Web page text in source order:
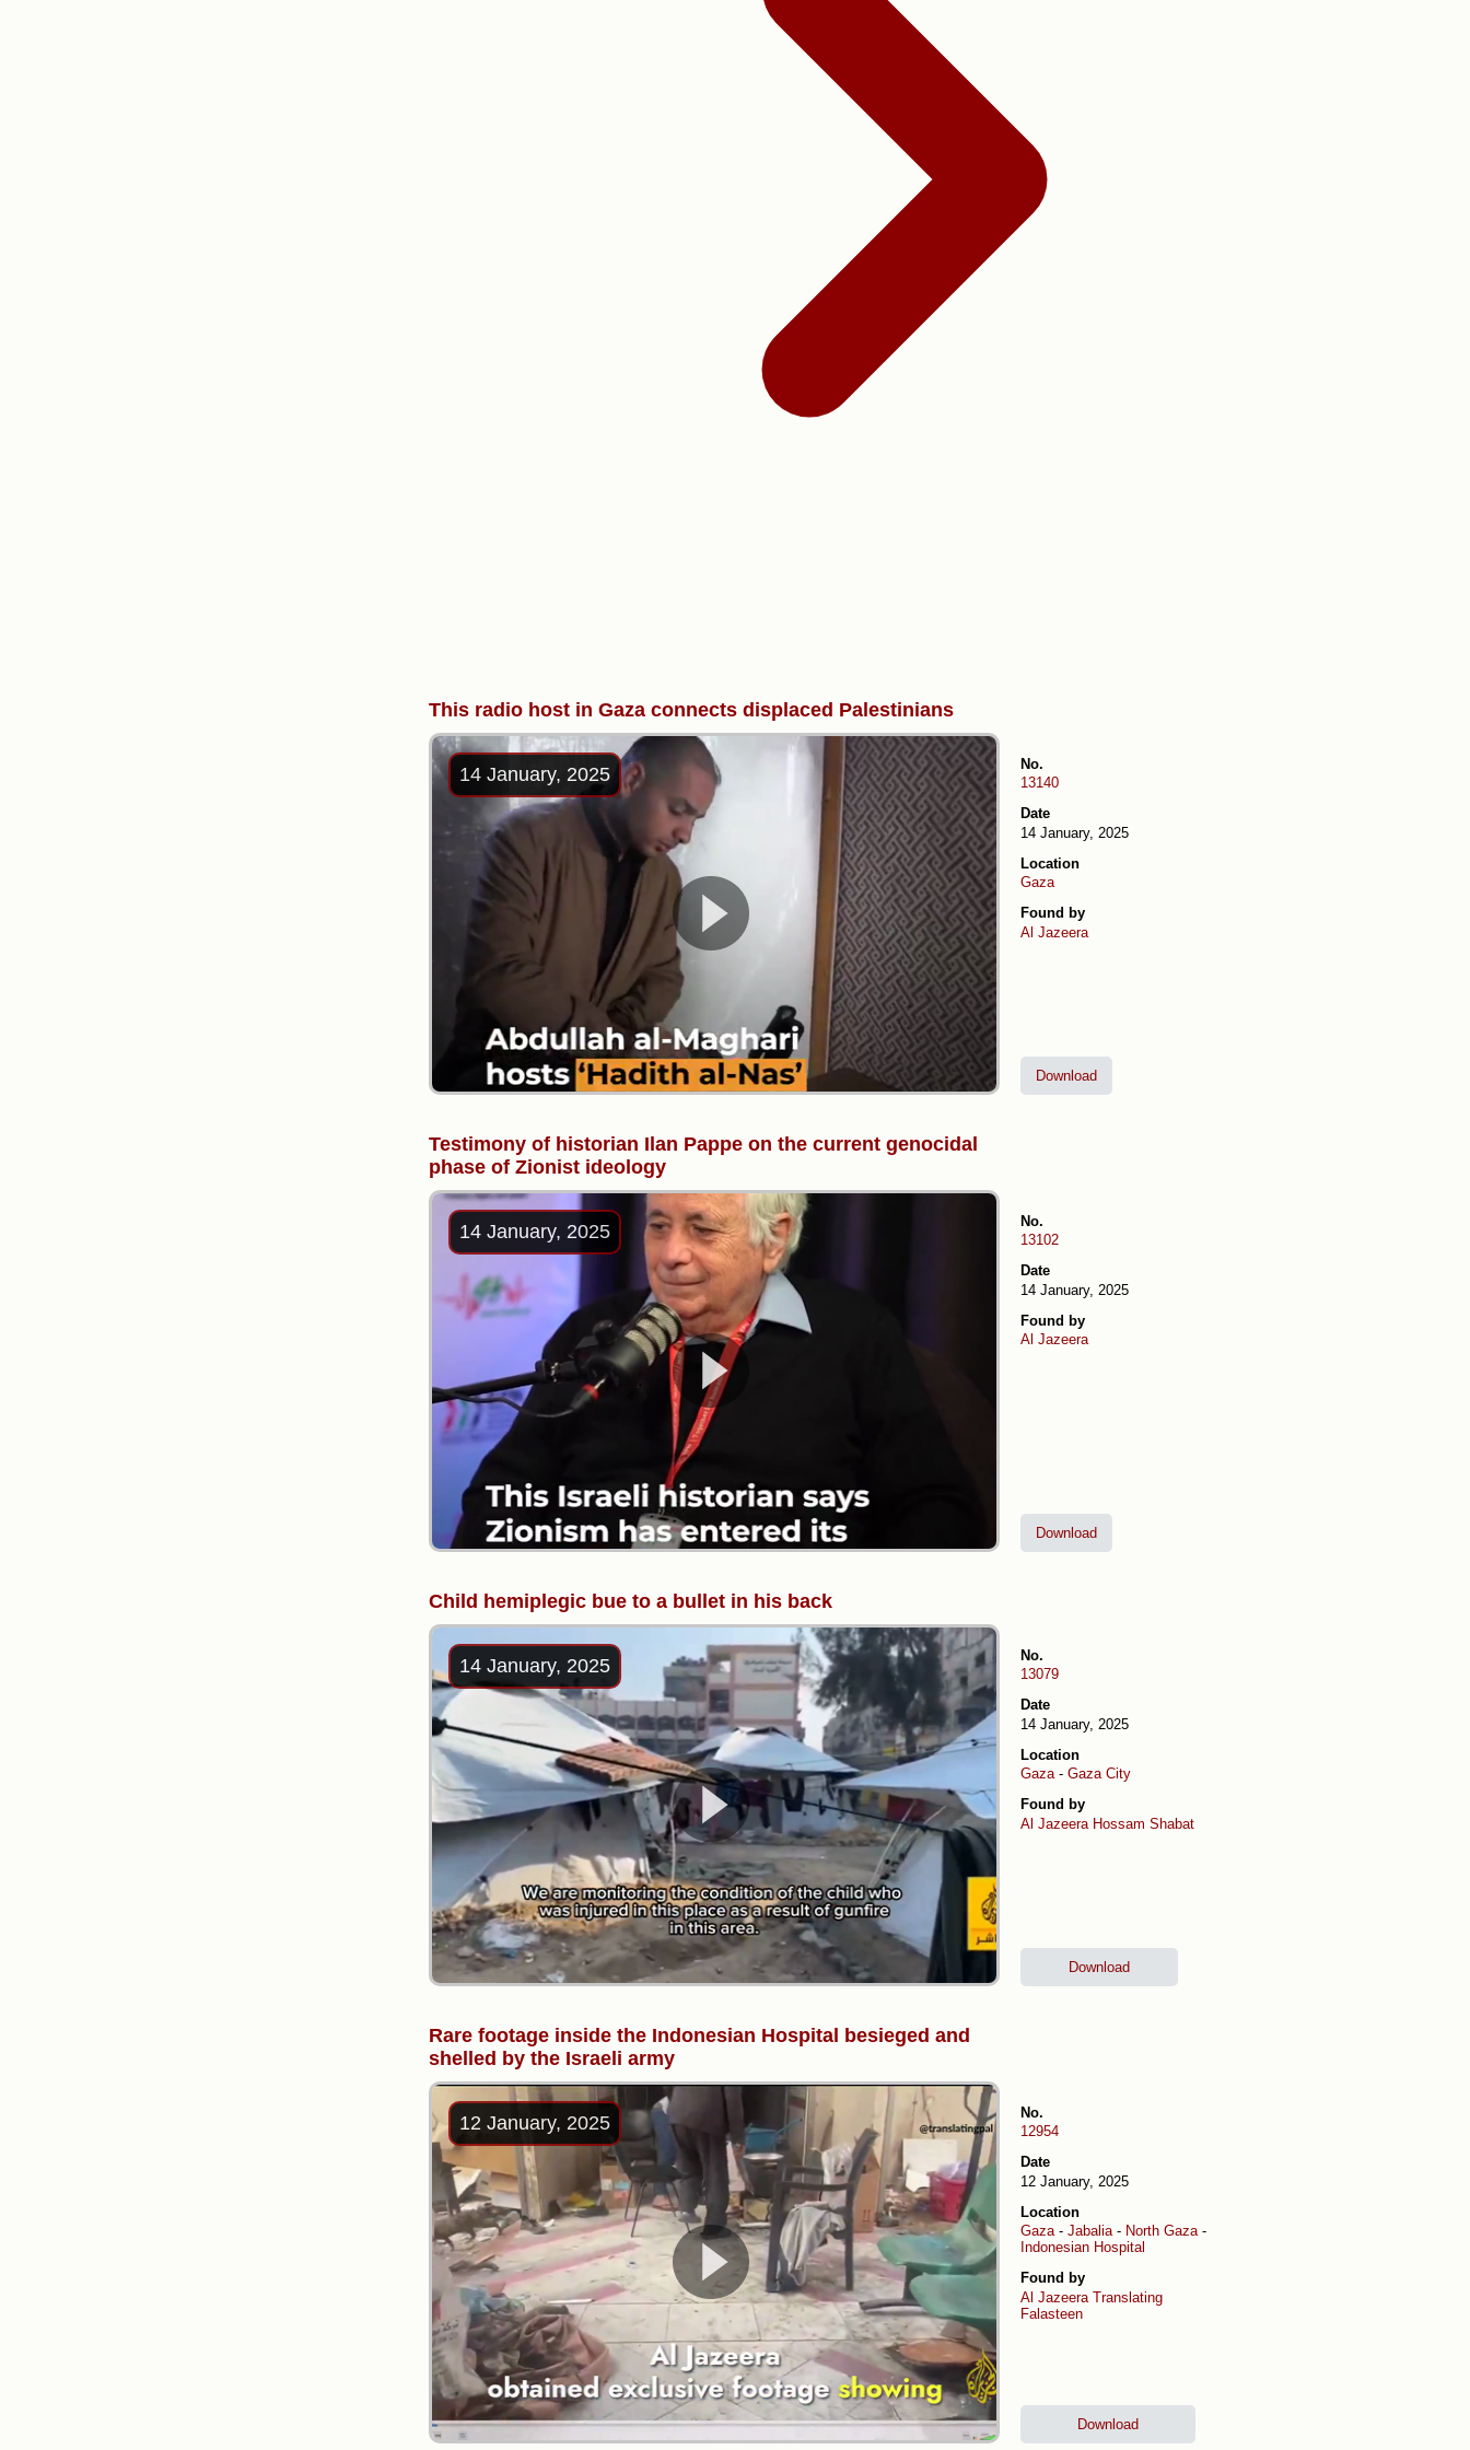
This radio host in Gaza connects displaced Palestinians
14 January, 2025
No.
13140
Date
14 January, 2025
Location
Gaza
Found by
Al Jazeera
Download
Testimony of historian Ilan Pappe on the current genocidal
phase of Zionist ideology
14 January, 2025
No.
13102
Date
14 January, 2025
Found by
Al Jazeera
Download
Child hemiplegic bue to a bullet in his back
14 January, 2025
No.
13079
Date
14 January, 2025
Location
Gaza- Gaza City
Found by
Al Jazeera Hossam Shabat
Download
Rare footage inside the Indonesian Hospital besieged and
shelled by the Israeli army
12 January, 2025
No.
12954
Date
12 January, 2025
Location
Gaza- Jabalia- North Gaza-
Indonesian Hospital
Found by
Al Jazeera Translating
Falasteen
Download